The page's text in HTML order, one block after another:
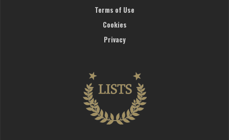
Terms of Use
Cookies
Privacy